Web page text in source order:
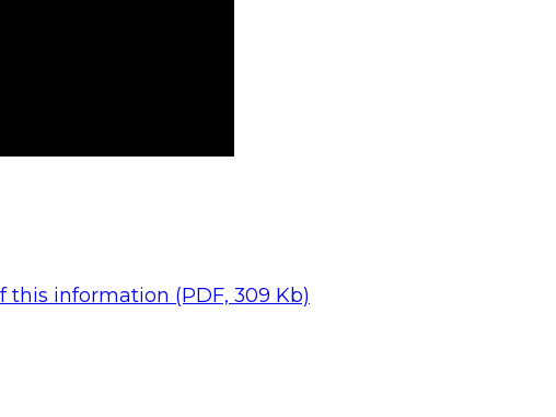
this information (PDF, 309 Kb)